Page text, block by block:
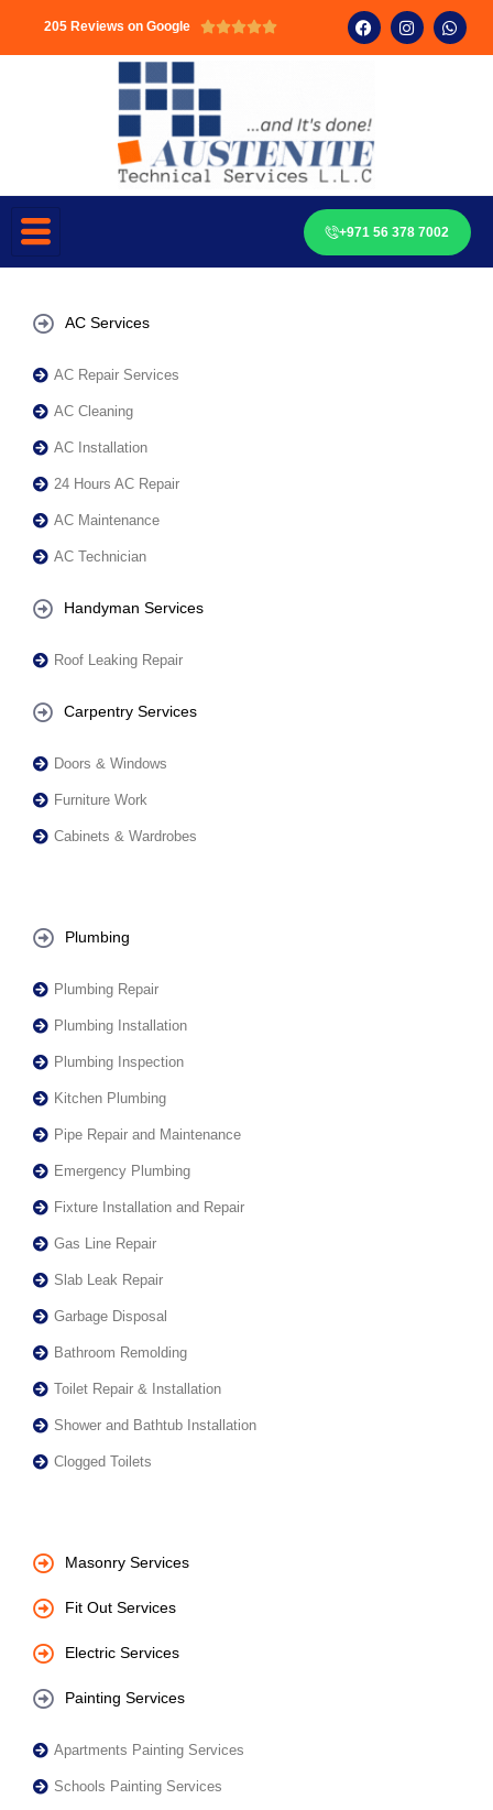
205 Reviews on Google 
+971 56 378 7002
AC Services
AC Repair Services
AC Cleaning
AC Installation
24 Hours AC Repair
AC Maintenance
AC Technician
Handyman Services
Roof Leaking Repair
Carpentry Services
Doors & Windows
Furniture Work
Cabinets & Wardrobes
Plumbing
Plumbing Repair
Plumbing Installation
Plumbing Inspection
Kitchen Plumbing
Pipe Repair and Maintenance
Emergency Plumbing
Fixture Installation and Repair
Gas Line Repair
Slab Leak Repair
Garbage Disposal
Bathroom Remolding
Toilet Repair & Installation
Shower and Bathtub Installation
Clogged Toilets
Masonry Services
Fit Out Services
Electric Services
Painting Services
Apartments Painting Services
Schools Painting Services